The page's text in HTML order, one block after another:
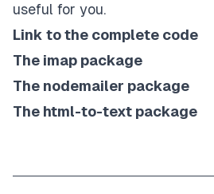
useful for you.
Link to the complete code
The imap package
The nodemailer package
The html-to-text package